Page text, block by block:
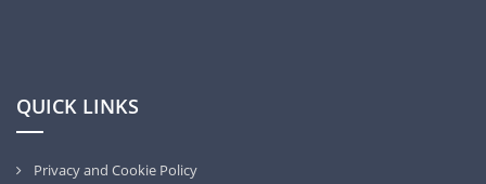
QUICK LINKS
Privacy and Cookie Policy